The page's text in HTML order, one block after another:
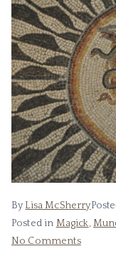
By Lisa McSherry
Posted in Magick,
No Commentson